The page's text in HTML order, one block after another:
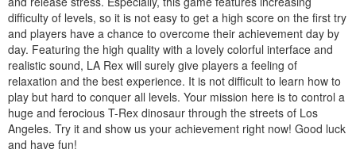
difficulty of levels, so it is not easy to get a high score on the first try
and players have a chance to overcome their achievement day by
day. Featuring the high quality with a lovely colorful interface and
realistic sound, LA Rex will surely give players a feeling of
relaxation and the best experience. It is not difficult to learn how to
play but hard to conquer all levels. Your mission here is to control a
huge and ferocious T-Rex dinosaur through the streets of Los
Angeles. Try it and show us your achievement right now! Good luck
and have fun!